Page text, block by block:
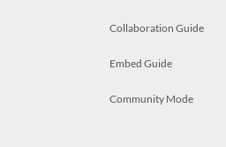
Collaboration Guide
Embed Guide
Community Mode